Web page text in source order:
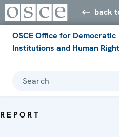
back
OSCE Office for Democratic
Institutions and Human
Search
REPORT